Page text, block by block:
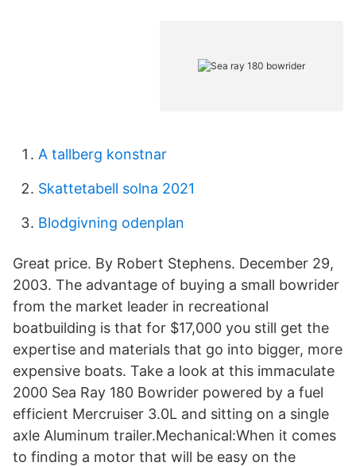
A tallberg konstnar
Skattetabell solna 2021
Blodgivning odenplan
Great price. By Robert Stephens. December 29,
2003. The advantage of buying a small bowrider
from the market leader in recreational
boatbuilding is that for $17,000 you still get the
expertise and materials that go into bigger, more
expensive boats. Take a look at this immaculate
2000 Sea Ray 180 Bowrider powered by a fuel
efficient Mercruiser 3.0L and sitting on a single
axle Aluminum trailer.Mechanical:When it comes
to finding a motor that will be easy on the